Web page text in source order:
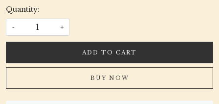
Quantity:
- +
ADD TO CART
BUY NOW